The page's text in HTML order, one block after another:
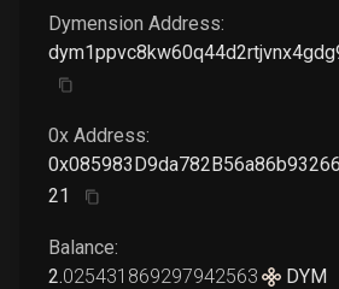
Dymension Address:
0x Address:
21
Balance:
2.025431869297942563 DYM